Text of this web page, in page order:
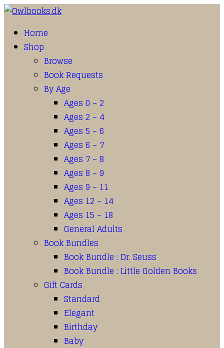
Home
Shop
Browse
Book Requests
By Age
Ages 0 – 2
Ages 2 – 4
Ages 5 – 6
Ages 6 – 7
Ages 7 – 8
Ages 8 – 9
Ages 9 – 11
Ages 12 – 14
Ages 15 – 18
General Adults
Book Bundles
Book Bundle : Dr. Seuss
Book Bundle : Little Golden Books
Gift Cards
Standard
Elegant
Birthday
Baby